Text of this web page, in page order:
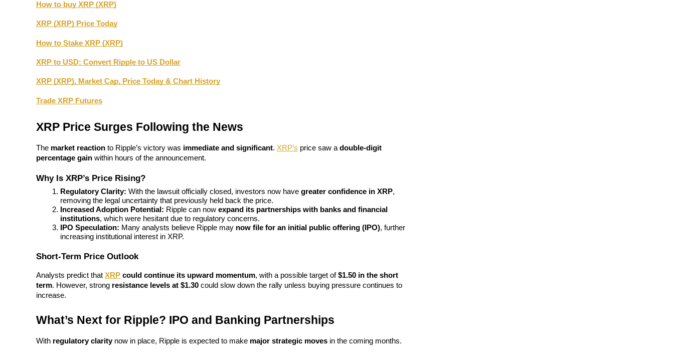
Guide
Futures Starter Guide
Trading strategies
How to buy XRP (XRP)
XRP (XRP) Price Today
How to Stake XRP (XRP)
XRP to USD: Convert Ripple to US Dollar
XRP (XRP), Market Cap, Price Today & Chart History
Trade XRP Futures
XRP Price Surges Following the News
The market reaction to Ripple’s victory was immediate and significant. XRP’s price saw a double-digit
percentage gain within hours of the announcement.
Why Is XRP’s Price Rising?
Regulatory Clarity: With the lawsuit officially closed, investors now have greater confidence in XRP,
removing the legal uncertainty that previously held back the price.
Increased Adoption Potential: Ripple can now expand its partnerships with banks and financial
institutions, which were hesitant due to regulatory concerns.
IPO Speculation: Many analysts believe Ripple may now file for an initial public offering (IPO), further
increasing institutional interest in XRP.
Short-Term Price Outlook
Analysts predict that XRP could continue its upward momentum, with a possible target of $1.50 in the short
term. However, strong resistance levels at $1.30 could slow down the rally unless buying pressure continues to
increase.
What’s Next for Ripple? IPO and Banking Partnerships
With regulatory clarity now in place, Ripple is expected to make major strategic moves in the coming months.